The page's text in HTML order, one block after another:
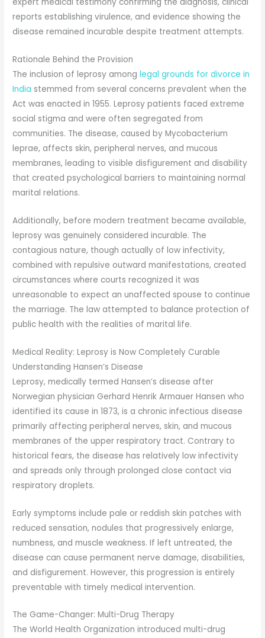
reports establishing virulence, and evidence showing the
disease remained incurable despite treatment attempts.
Rationale Behind the Provision
The inclusion of leprosy amonglegal grounds for divorce in
India stemmed from several concerns prevalent when the
Act was enacted in 1955. Leprosy patients faced extreme
social stigma and were often segregated from
communities. The disease, caused by Mycobacterium
leprae, affects skin, peripheral nerves, and mucous
membranes, leading to visible disfigurement and disability
that created psychological barriers to maintaining normal
marital relations.
Additionally, before modern treatment became available,
leprosy was genuinely considered incurable. The
contagious nature, though actually of low infectivity,
combined with repulsive outward manifestations, created
circumstances where courts recognized it was
unreasonable to expect an unaffected spouse to continue
the marriage. The law attempted to balance protection of
public health with the realities of marital life.
Medical Reality: Leprosy is Now Completely Curable
Understanding Hansen’s Disease
Leprosy, medically termed Hansen’s disease after
Norwegian physician Gerhard Henrik Armauer Hansen who
identified its cause in 1873, is a chronic infectious disease
primarily affecting peripheral nerves, skin, and mucous
membranes of the upper respiratory tract. Contrary to
historical fears, the disease has relatively low infectivity
and spreads only through prolonged close contact via
respiratory droplets.
Early symptoms include pale or reddish skin patches with
reduced sensation, nodules that progressively enlarge,
numbness, and muscle weakness. If left untreated, the
disease can cause permanent nerve damage, disabilities,
and disfigurement. However, this progression is entirely
preventable with timely medical intervention.
The Game-Changer: Multi-Drug Therapy
The World Health Organization introduced multi-drug